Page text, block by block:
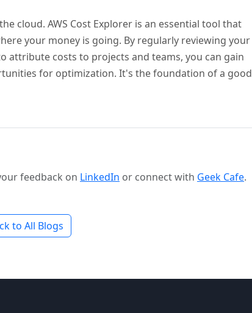
cloud. AWS Cost Explorer is an essential tool that
your money is going. By regularly reviewing your
attribute costs to projects and teams, you can gain
for optimization. It's the foundation of a good
feedback on LinkedIn or connect with Geek Cafe.
to All Blogs